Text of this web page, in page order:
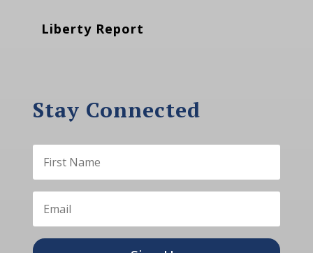
Liberty Report
Stay Connected